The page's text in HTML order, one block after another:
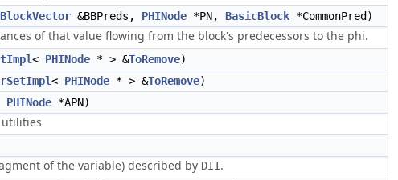
&BBPreds, PHINode *PN, BasicBlock *CommonPred)
of that value flowing from the block's predecessors to the phi.
< PHINode * > &ToRemove)
< PHINode * > &ToRemove)
PHINode *APN)
utilities
of the variable) described by DII.